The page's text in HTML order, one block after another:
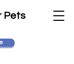
Pets